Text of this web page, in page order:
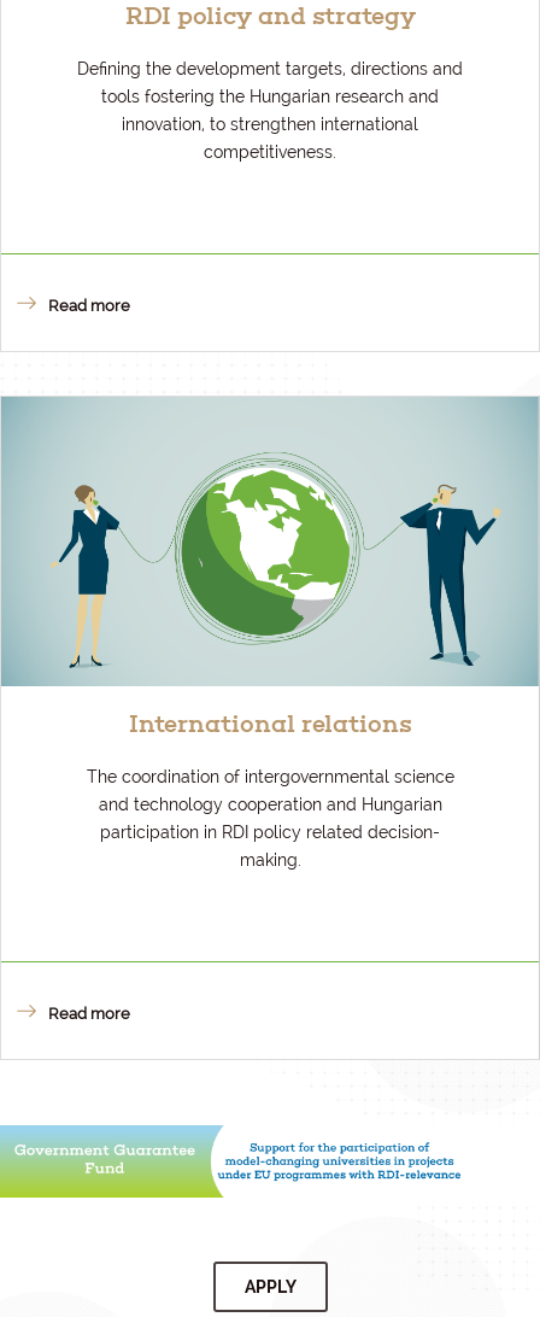
RDI policy and strategy
Defining the development targets, directions and
tools fostering the Hungarian research and
innovation, to strengthen international
competitiveness.
Read more
International relations
The coordination of intergovernmental science
and technology cooperation and Hungarian
participation in RDI policy related decision-
making.
Read more
APPLY